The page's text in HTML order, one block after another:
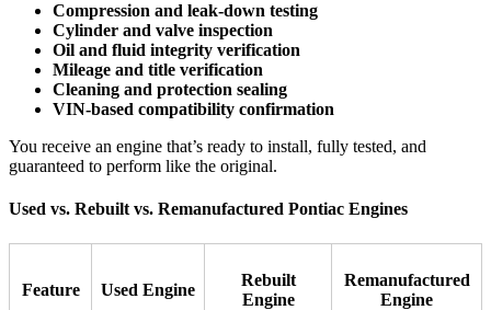
Compression and leak-down testing
Cylinder and valve inspection
Oil and fluid integrity verification
Mileage and title verification
Cleaning and protection sealing
VIN-based compatibility confirmation
You receive an engine that’s ready to install, fully tested, and
guaranteed to perform like the original.
Used vs. Rebuilt vs. Remanufactured Pontiac Engines
Feature Used Engine
Rebuilt
Engine
Remanufactured
Engine